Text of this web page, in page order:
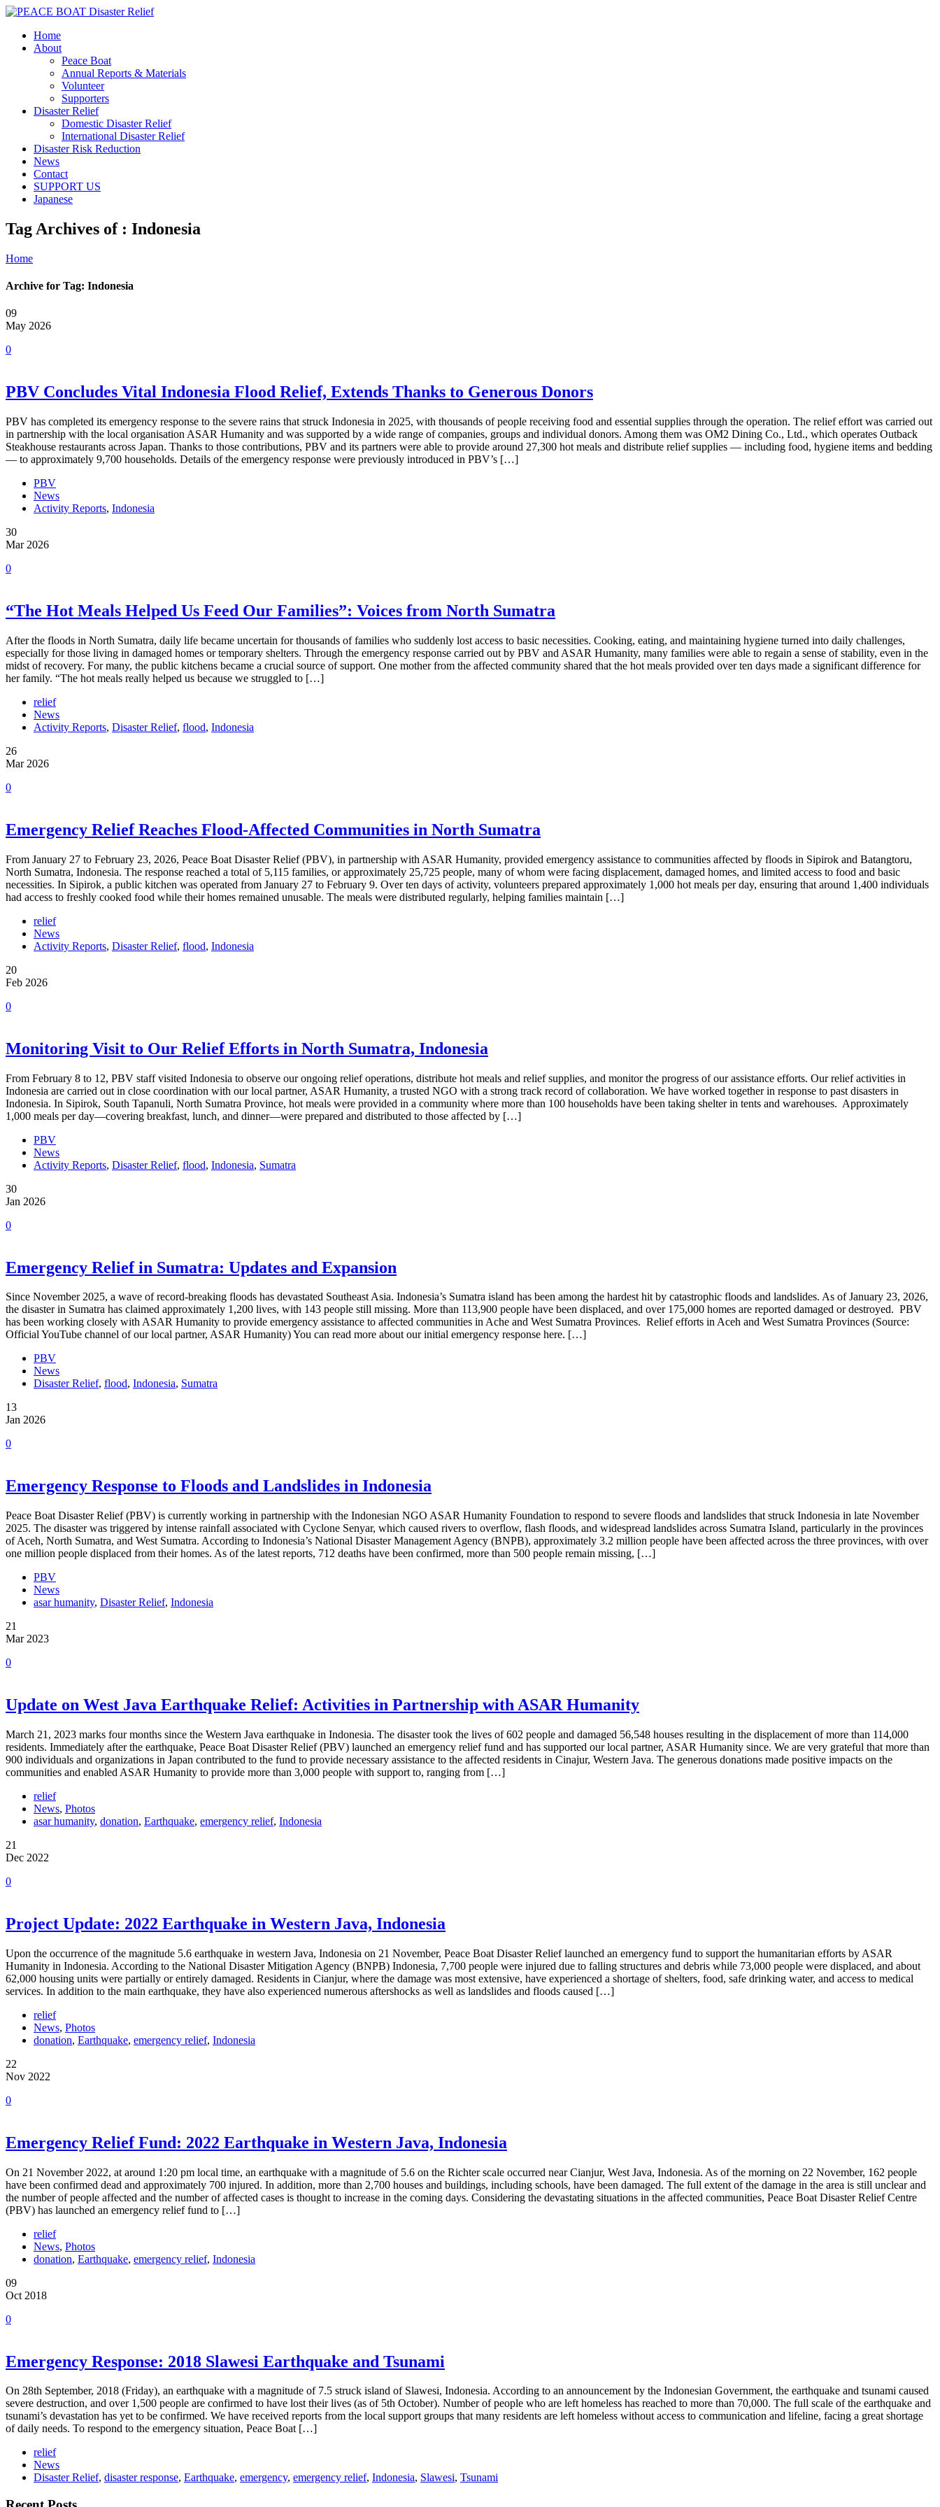
Home
About
Peace Boat
Annual Reports & Materials
Volunteer
Supporters
Disaster Relief
Domestic Disaster Relief
International Disaster Relief
Disaster Risk Reduction
News
Contact
SUPPORT US
Japanese
Tag Archives of : Indonesia
Home
Archive for Tag: Indonesia
09
May 2026
0
PBV Concludes Vital Indonesia Flood Relief, Extends Thanks to Generous Donors
PBV has completed its emergency response to the severe rains that struck Indonesia in 2025, with thousands of people receiving food and essential supplies through the operation. The relief effort was carried out
in partnership with the local organisation ASAR Humanity and was supported by a wide range of companies, groups and individual donors. Among them was OM2 Dining Co., Ltd., which operates Outback
Steakhouse restaurants across Japan. Thanks to those contributions, PBV and its partners were able to provide around 27,300 hot meals and distribute relief supplies — including food, hygiene items and bedding
— to approximately 9,700 households. Details of the emergency response were previously introduced in PBV’s […]
PBV
News
Activity Reports, Indonesia
30
Mar 2026
0
“The Hot Meals Helped Us Feed Our Families”: Voices from North Sumatra
After the floods in North Sumatra, daily life became uncertain for thousands of families who suddenly lost access to basic necessities. Cooking, eating, and maintaining hygiene turned into daily challenges,
especially for those living in damaged homes or temporary shelters. Through the emergency response carried out by PBV and ASAR Humanity, many families were able to regain a sense of stability, even in the
midst of recovery. For many, the public kitchens became a crucial source of support. One mother from the affected community shared that the hot meals provided over ten days made a significant difference for
her family. “The hot meals really helped us because we struggled to […]
relief
News
Activity Reports, Disaster Relief, flood, Indonesia
26
Mar 2026
0
Emergency Relief Reaches Flood-Affected Communities in North Sumatra
From January 27 to February 23, 2026, Peace Boat Disaster Relief (PBV), in partnership with ASAR Humanity, provided emergency assistance to communities affected by floods in Sipirok and Batangtoru,
North Sumatra, Indonesia. The response reached a total of 5,115 families, or approximately 25,725 people, many of whom were facing displacement, damaged homes, and limited access to food and basic
necessities. In Sipirok, a public kitchen was operated from January 27 to February 9. Over ten days of activity, volunteers prepared approximately 1,000 hot meals per day, ensuring that around 1,400 individuals
had access to freshly cooked food while their homes remained unusable. The meals were distributed regularly, helping families maintain […]
relief
News
Activity Reports, Disaster Relief, flood, Indonesia
20
Feb 2026
0
Monitoring Visit to Our Relief Efforts in North Sumatra, Indonesia
From February 8 to 12, PBV staff visited Indonesia to observe our ongoing relief operations, distribute hot meals and relief supplies, and monitor the progress of our assistance efforts. Our relief activities in
Indonesia are carried out in close coordination with our local partner, ASAR Humanity, a trusted NGO with a strong track record of collaboration. We have worked together in response to past disasters in
Indonesia. In Sipirok, South Tapanuli, North Sumatra Province, hot meals were provided in a community where more than 100 households have been taking shelter in tents and warehouses. Approximately
1,000 meals per day—covering breakfast, lunch, and dinner—were prepared and distributed to those affected by […]
PBV
News
Activity Reports, Disaster Relief, flood, Indonesia, Sumatra
30
Jan 2026
0
Emergency Relief in Sumatra: Updates and Expansion
Since November 2025, a wave of record-breaking floods has devastated Southeast Asia. Indonesia’s Sumatra island has been among the hardest hit by catastrophic floods and landslides. As of January 23, 2026,
the disaster in Sumatra has claimed approximately 1,200 lives, with 143 people still missing. More than 113,900 people have been displaced, and over 175,000 homes are reported damaged or destroyed. PBV
has been working closely with ASAR Humanity to provide emergency assistance to affected communities in Ache and West Sumatra Provinces. Relief efforts in Aceh and West Sumatra Provinces (Source:
Official YouTube channel of our local partner, ASAR Humanity) You can read more about our initial emergency response here. […]
PBV
News
Disaster Relief, flood, Indonesia, Sumatra
13
Jan 2026
0
Emergency Response to Floods and Landslides in Indonesia
Peace Boat Disaster Relief (PBV) is currently working in partnership with the Indonesian NGO ASAR Humanity Foundation to respond to severe floods and landslides that struck Indonesia in late November
2025. The disaster was triggered by intense rainfall associated with Cyclone Senyar, which caused rivers to overflow, flash floods, and widespread landslides across Sumatra Island, particularly in the provinces
of Aceh, North Sumatra, and West Sumatra. According to Indonesia’s National Disaster Management Agency (BNPB), approximately 3.2 million people have been affected across the three provinces, with over
one million people displaced from their homes. As of the latest reports, 712 deaths have been confirmed, more than 500 people remain missing, […]
PBV
News
asar humanity, Disaster Relief, Indonesia
21
Mar 2023
0
Update on West Java Earthquake Relief: Activities in Partnership with ASAR Humanity
March 21, 2023 marks four months since the Western Java earthquake in Indonesia. The disaster took the lives of 602 people and damaged 56,548 houses resulting in the displacement of more than 114,000
residents. Immediately after the earthquake, Peace Boat Disaster Relief (PBV) launched an emergency relief fund and has supported our local partner, ASAR Humanity since. We are very grateful that more than
900 individuals and organizations in Japan contributed to the fund to provide necessary assistance to the affected residents in Cinajur, Western Java. The generous donations made positive impacts on the
communities and enabled ASAR Humanity to provide more than 3,000 people with support to, ranging from […]
relief
News, Photos
asar humanity, donation, Earthquake, emergency relief, Indonesia
21
Dec 2022
0
Project Update: 2022 Earthquake in Western Java, Indonesia
Upon the occurrence of the magnitude 5.6 earthquake in western Java, Indonesia on 21 November, Peace Boat Disaster Relief launched an emergency fund to support the humanitarian efforts by ASAR
Humanity in Indonesia. According to the National Disaster Mitigation Agency (BNPB) Indonesia, 7,700 people were injured due to falling structures and debris while 73,000 people were displaced, and about
62,000 housing units were partially or entirely damaged. Residents in Cianjur, where the damage was most extensive, have experienced a shortage of shelters, food, safe drinking water, and access to medical
services. In addition to the main earthquake, they have also experienced numerous aftershocks as well as landslides and floods caused […]
relief
News, Photos
donation, Earthquake, emergency relief, Indonesia
22
Nov 2022
0
Emergency Relief Fund: 2022 Earthquake in Western Java, Indonesia
On 21 November 2022, at around 1:20 pm local time, an earthquake with a magnitude of 5.6 on the Richter scale occurred near Cianjur, West Java, Indonesia. As of the morning on 22 November, 162 people
have been confirmed dead and approximately 700 injured. In addition, more than 2,700 houses and buildings, including schools, have been damaged. The full extent of the damage in the area is still unclear and
the number of people affected and the number of affected cases is thought to increase in the coming days. Considering the devastating situations in the affected communities, Peace Boat Disaster Relief Centre
(PBV) has launched an emergency relief fund to […]
relief
News, Photos
donation, Earthquake, emergency relief, Indonesia
09
Oct 2018
0
Emergency Response: 2018 Slawesi Earthquake and Tsunami
On 28th September, 2018 (Friday), an earthquake with a magnitude of 7.5 struck island of Slawesi, Indonesia. According to an announcement by the Indonesian Government, the earthquake and tsunami caused
severe destruction, and over 1,500 people are confirmed to have lost their lives (as of 5th October). Number of people who are left homeless has reached to more than 70,000. The full scale of the earthquake and
tsunami’s devastation has yet to be confirmed. We have received reports from the local support groups that many residents are left homeless without access to communication and lifeline, facing a great shortage
of daily needs. To respond to the emergency situation, Peace Boat […]
relief
News
Disaster Relief, disaster response, Earthquake, emergency, emergency relief, Indonesia, Slawesi, Tsunami